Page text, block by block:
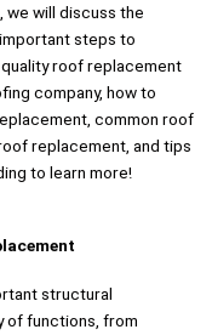
we will discuss the
steps to
roof replacement
company, how to
common roof
replacement, and tips
to learn more!
structural
of functions, from